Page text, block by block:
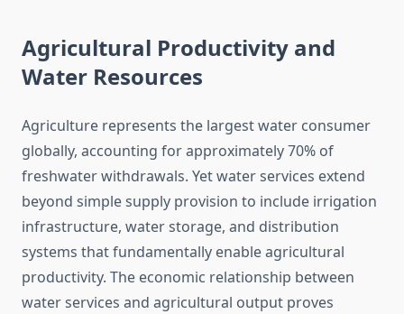
Agricultural Productivity and
Water Resources
Agriculture represents the largest water consumer
globally, accounting for approximately 70% of
freshwater withdrawals. Yet water services extend
beyond simple supply provision to include irrigation
infrastructure, water storage, and distribution
systems that fundamentally enable agricultural
productivity. The economic relationship between
water services and agricultural output proves